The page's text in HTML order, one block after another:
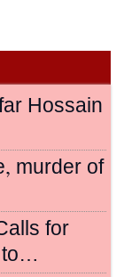
Hossain
murder of
for
to…